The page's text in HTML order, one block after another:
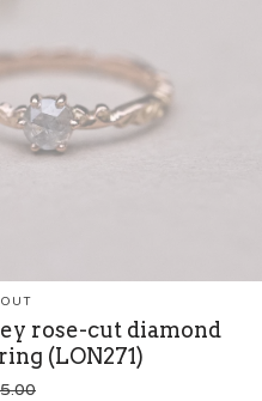
rose-cut diamond
(LON271)